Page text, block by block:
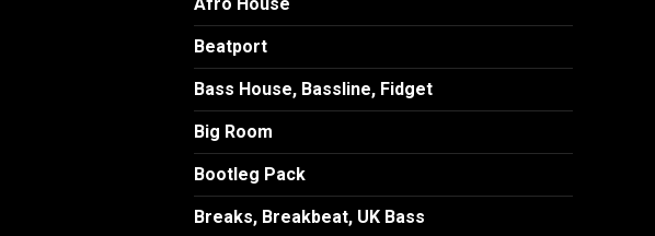
Beatport
Bass House, Bassline, Fidget
Big Room
Bootleg Pack
Breaks, Breakbeat, UK Bass